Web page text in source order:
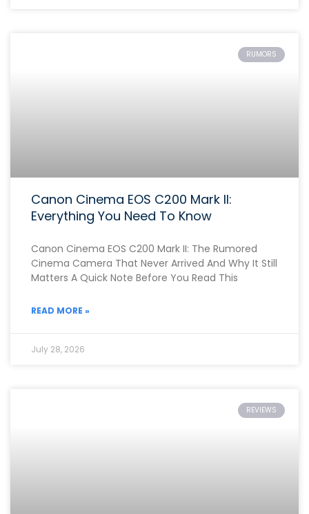
RUMORS
Canon Cinema EOS C200 Mark II:
Everything You Need To Know
Canon Cinema EOS C200 Mark II: The Rumored
Cinema Camera That Never Arrived And Why It Still
Matters A Quick Note Before You Read This
READ MORE »
July 28, 2026
REVIEWS